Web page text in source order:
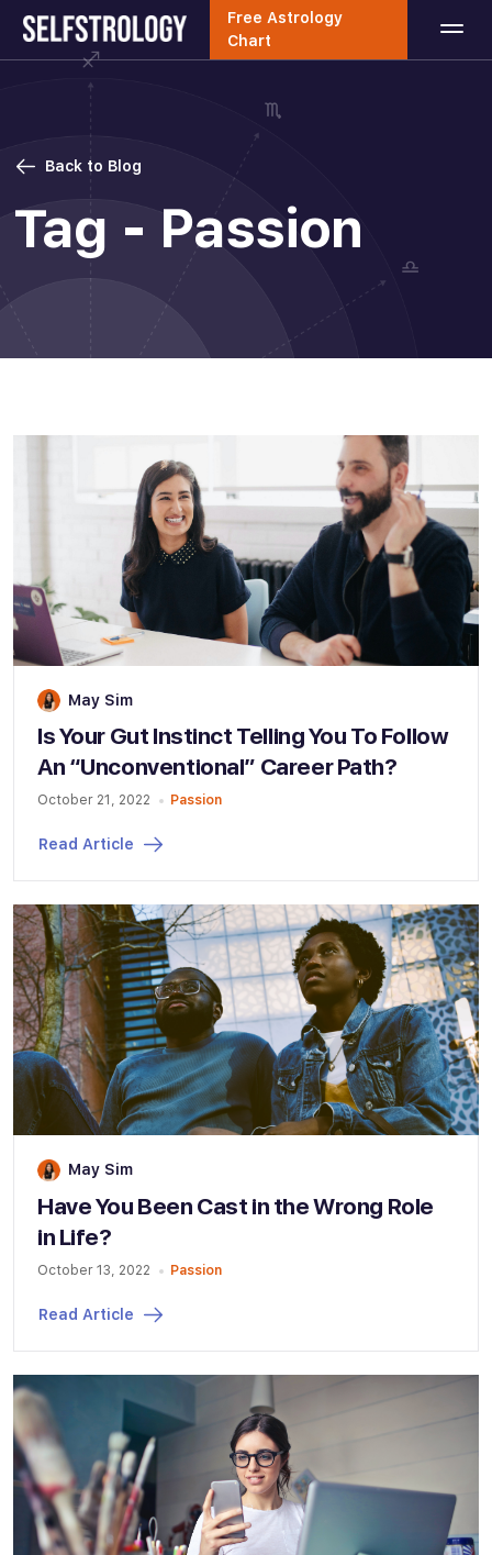
Free Astrology
Chart
Back to Blog
Tag - Passion
May Sim
Is Your Gut Instinct Telling You To Follow
An “Unconventional” Career Path?
October 21, 2022 Passion
Read Article
May Sim
Have You Been Cast in the Wrong Role
in Life?
October 13, 2022 Passion
Read Article